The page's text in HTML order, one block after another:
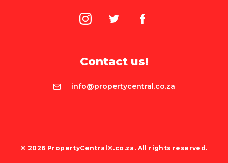
Contact us!
info@propertycentral.co.za
© 2026 PropertyCentral®.co.za. All rights reserved.